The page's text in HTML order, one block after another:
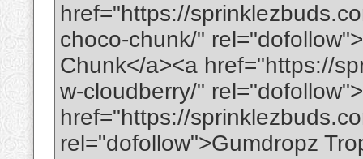
href="https://
choco-chunk/"
Chunk</a><a href="https://
w-cloudberry/"
href="https://
rel="dofollow">Gumdropz